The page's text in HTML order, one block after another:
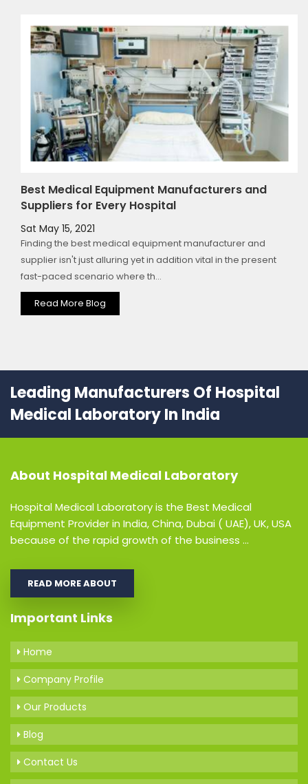
Best Medical Equipment Manufacturers and
Suppliers for Every Hospital
Sat May 15, 2021
Finding the best medical equipment manufacturer and
supplier isn't just alluring yet in addition vital in the present
fast-paced scenario where th...
Read More Blog
Leading Manufacturers Of Hospital
Medical Laboratory In India
About Hospital Medical Laboratory
Hospital Medical Laboratory is the Best Medical
Equipment Provider in India, China, Dubai ( UAE), UK, USA
because of the rapid growth of the business ...
READ MORE ABOUT
Important Links
Home
Company Profile
Our Products
Blog
Contact Us